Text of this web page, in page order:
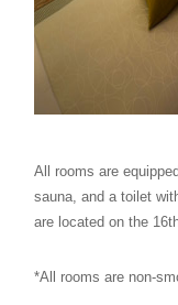
All rooms are
sauna, and a toilet
are located on the
*All rooms are non-